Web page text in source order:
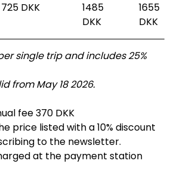
725 DKK
1485
DKK
1655
DKK
single trip and includes 25%
from May 18 2026.
fee 370 DKK
price listed with a 10% discount
to the newsletter.
at the payment station